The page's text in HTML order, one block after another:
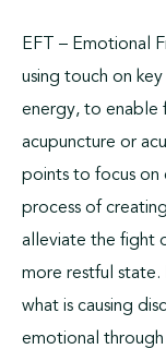
EFT – Emotional
using touch on
energy, to enable
acupuncture or
points to focus on
process of
alleviate the fight
more restful state.
what is causing
emotional